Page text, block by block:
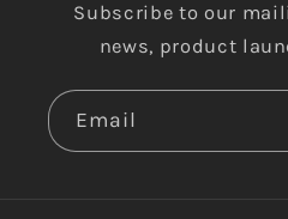
Subscribe to our
news, product
Email